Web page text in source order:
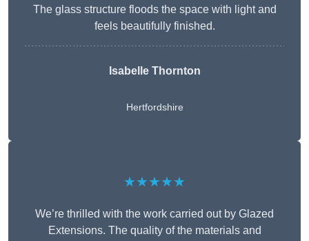
The glass structure floods the space with light and
feels beautifully finished.
Isabelle Thornton
Hertfordshire
★★★★★
We’re thrilled with the work carried out by Glazed
Extensions. The quality of the materials and